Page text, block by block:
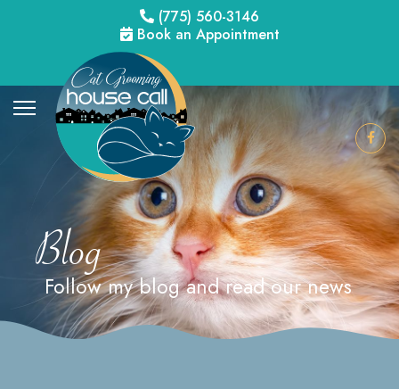
(775) 560-3146
Book an Appointment
Blog
Follow my blog and read our news